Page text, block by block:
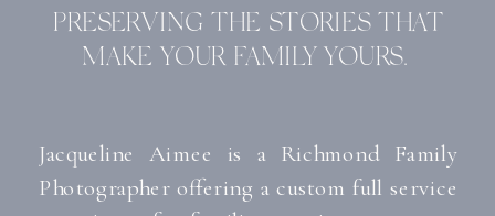
Jacqueline Aimee is a Richmond Family
Photographer offering a custom full service
PRESERVING THE STORIES THAT
MAKE YOUR FAMILY YOURS.